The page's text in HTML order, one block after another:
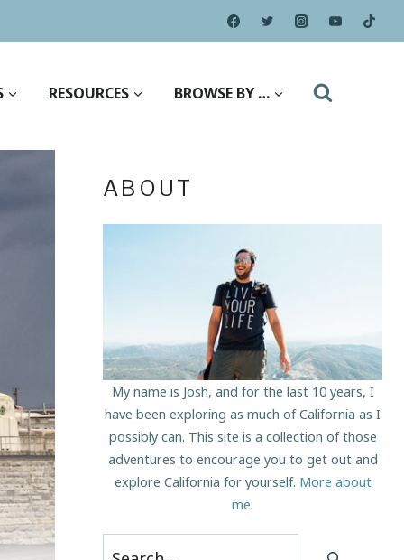
RESOURCES BROWSE BY …
ABOUT
My name is Josh, and for the last 10 years, I
have been exploring as much of California as I
possibly can. This site is a collection of those
adventures to encourage you to get out and
explore California for yourself. More about
me.
Search